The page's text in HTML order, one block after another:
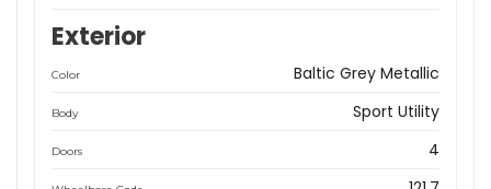
Exterior
Color Baltic Grey Metallic
Body Sport Utility
Doors 4